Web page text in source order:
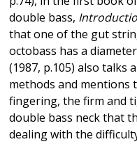
double bass,
that one of the gut
octobass has a
(1987, p.105) also talks
methods and mentions
fingering, the firm and
double bass neck that
dealing with the